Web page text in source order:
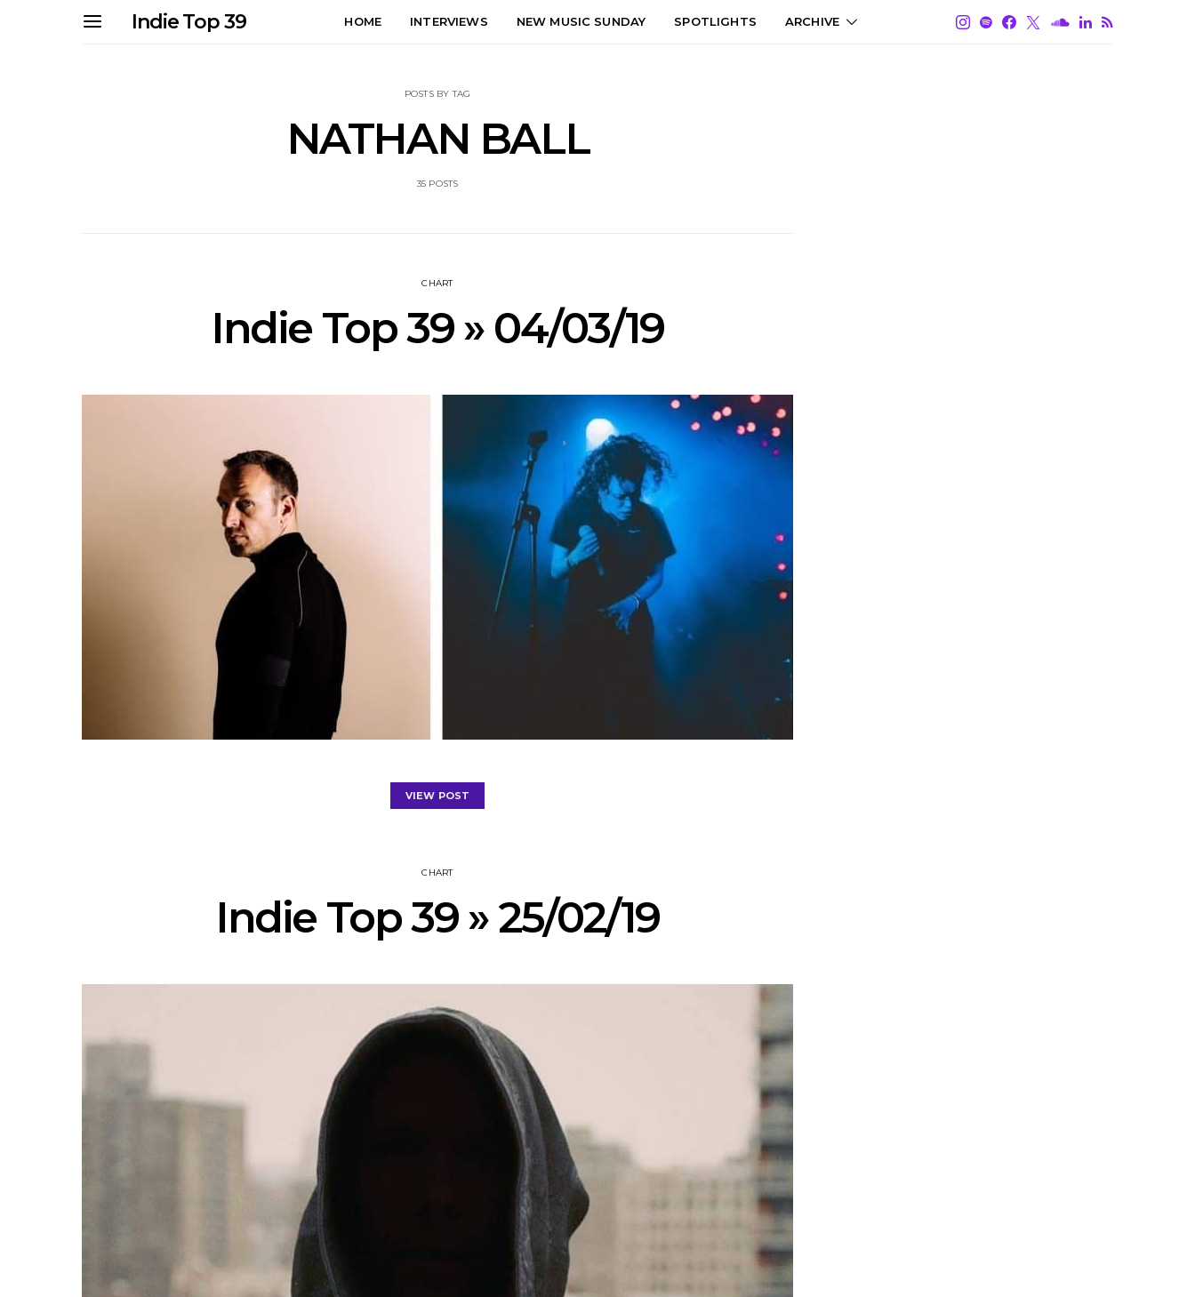
Indie Top 39 HOME INTERVIEWS NEW MUSIC SUNDAY SPOTLIGHTS ARCHIVE
POSTS BY TAG
NATHAN BALL
35 POSTS
CHART
Indie Top 39 » 04/03/19
VIEW POST
CHART
Indie Top 39 » 25/02/19